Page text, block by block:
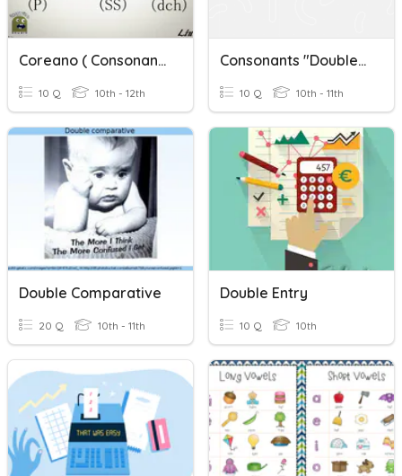
Coreano ( Consonantes Doble )
10 Q 10th - 12th
Consonants "Double Trouble"
10 Q 10th - 11th
Double Comparative
20 Q 10th - 11th
Double Entry
10 Q 10th